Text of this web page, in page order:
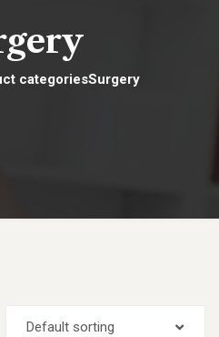
categoriesSurgery
Default sorting